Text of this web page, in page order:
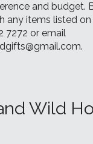
and budget.
any items listed on
7272 or email
Wild